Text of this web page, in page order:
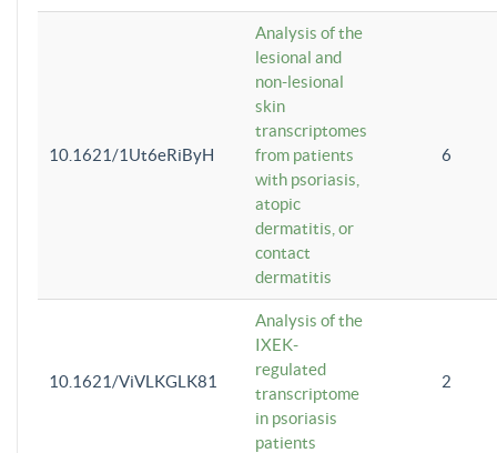
10.1621/1Ut6eRiByH
Analysis of the
lesional and
non-lesional
skin
transcriptomes
from patients
with psoriasis,
atopic
dermatitis, or
contact
dermatitis
6
10.1621/ViVLKGLK81
Analysis of the
IXEK-
regulated
transcriptome
in psoriasis
patients
2